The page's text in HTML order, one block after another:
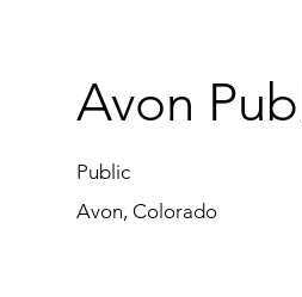
Avon
Public
Avon, Colorado